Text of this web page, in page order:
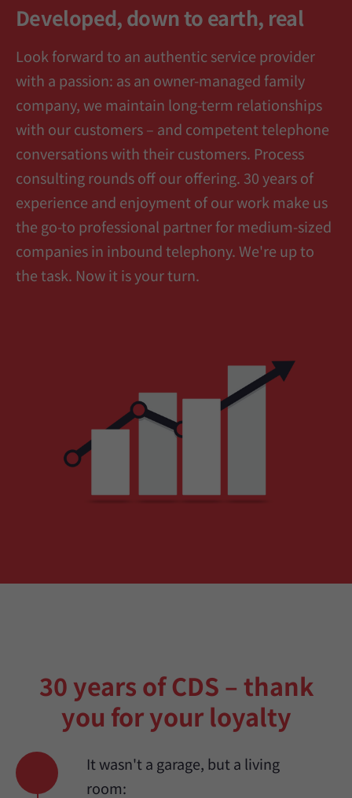
Developed, down to earth, real
Look forward to an authentic service provider
with a passion: as an owner-managed family
company, we maintain long-term relationships
with our customers – and competent telephone
conversations with their customers. Process
consulting rounds off our offering. 30 years of
experience and enjoyment of our work make us
the go-to professional partner for medium-sized
companies in inbound telephony. We're up to
the task. Now it is your turn.
30 years of CDS – thank
you for your loyalty
It wasn't a garage, but a living
room: